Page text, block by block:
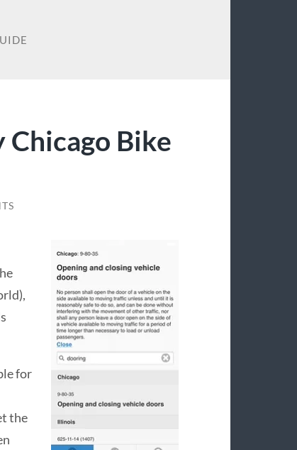
Chicago Bike
for
the